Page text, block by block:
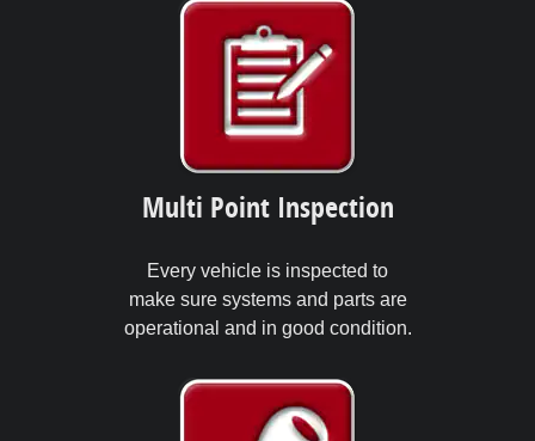
Multi Point Inspection
Every vehicle is inspected to
make sure systems and parts are
operational and in good condition.